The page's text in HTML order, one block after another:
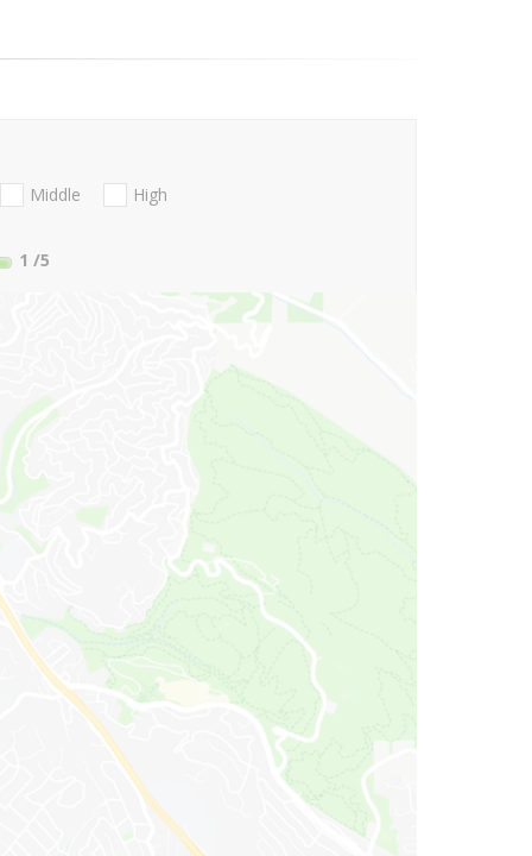
Middle
High
1 /5